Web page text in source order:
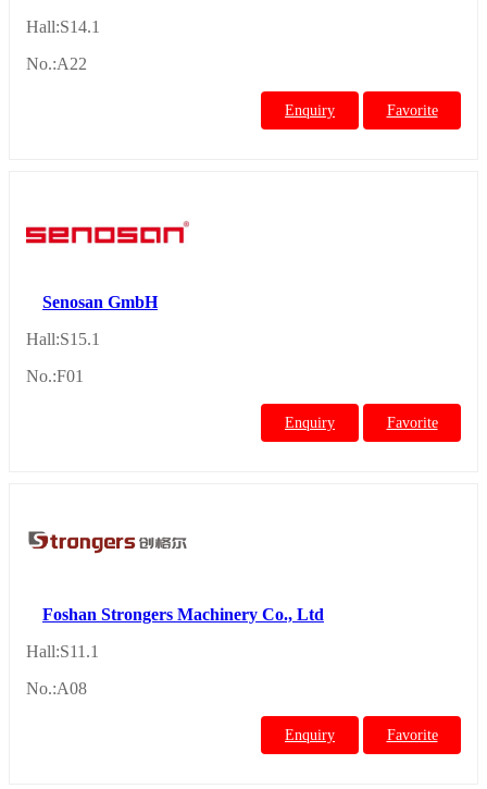
Hall:S14.1
No.:A22
Enquiry Favorite
Senosan GmbH
Hall:S15.1
No.:F01
Enquiry Favorite
Foshan Strongers Machinery Co., Ltd
Hall:S11.1
No.:A08
Enquiry Favorite